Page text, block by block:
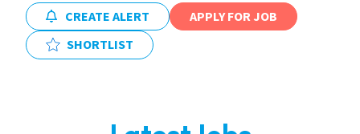
CREATE ALERT
APPLY FOR JOB
SHORTLIST